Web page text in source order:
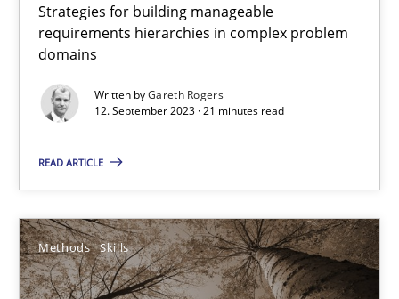
Strategies for building manageable
requirements hierarchies in complex problem
domains
Written byGareth Rogers
12. September 2023 · 21 minutes read
READ ARTICLE
Methods Skills
12.09.2023
21 minutes
The Genius Toddler Challenge
How to create awareness for some of the difficulties
Methods Skills